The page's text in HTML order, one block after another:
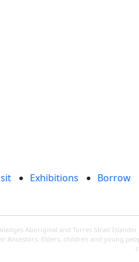
Exhibitions Borrow
Aboriginal and Torres Strait
Ancestors, Elders, children and young